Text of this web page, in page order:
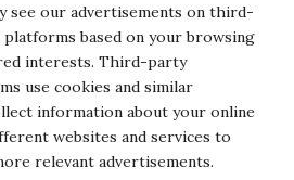
see our advertisements on third-
based on your browsing
interests. Third-party
use cookies and similar
information about your online
websites and services to
relevant advertisements.